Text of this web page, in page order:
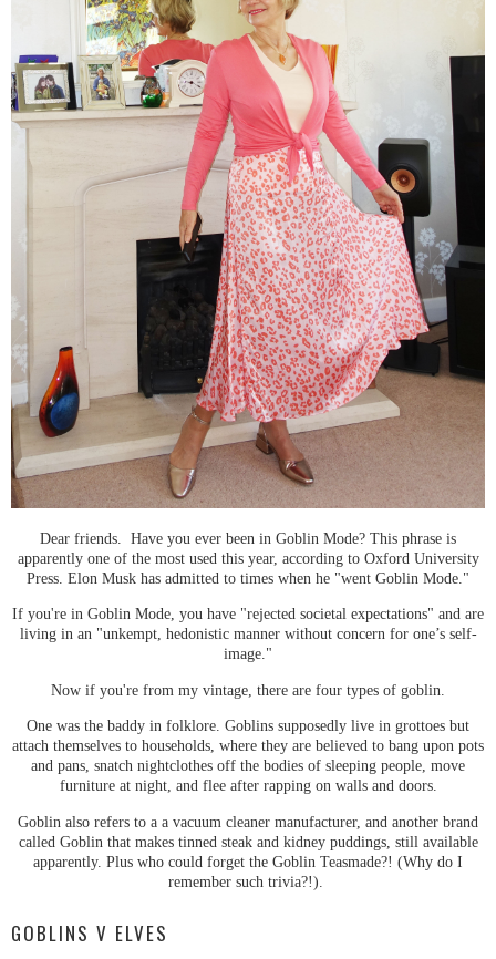
Dear friends. Have you ever been in Goblin Mode? This phrase is
apparently one of the most used this year, according to Oxford University
Press. Elon Musk has admitted to times when he "went Goblin Mode."
If you're in Goblin Mode, you have "rejected societal expectations" and are
living in an "unkempt, hedonistic manner without concern for one’s self-
image."
Now if you're from my vintage, there are four types of goblin.
One was the baddy in folklore. Goblins supposedly live in grottoes but
attach themselves to households, where they are believed to bang upon pots
and pans, snatch nightclothes off the bodies of sleeping people, move
furniture at night, and flee after rapping on walls and doors.
Goblin also refers to a a vacuum cleaner manufacturer, and another brand
called Goblin that makes tinned steak and kidney puddings, still available
apparently. Plus who could forget the Goblin Teasmade?! (Why do I
remember such trivia?!).
GOBLINS V ELVES